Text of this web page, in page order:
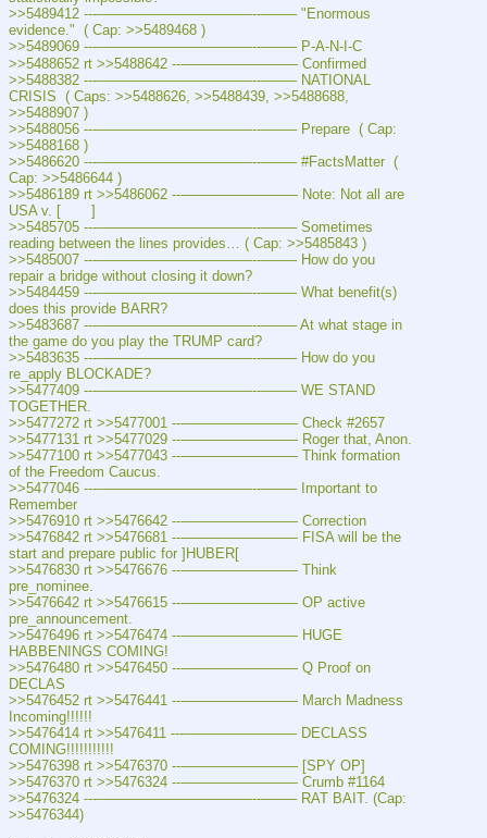
>>5489412 ---———————————--——– "Enormous
evidence."  ( Cap: >>5489468 )
>>5489069 ---———————————--——– P-A-N-I-C
>>5488652 rt >>5488642 ---———————— Confirmed
>>5488382 ---———————————--——– NATIONAL
CRISIS  ( Caps: >>5488626, >>5488439, >>5488688,
>>5488907 )
>>5488056 ---———————————--——– Prepare  ( Cap:
>>5488168 )
>>5486620 ---———————————--——– #FactsMatter  (
Cap: >>5486644 )
>>5486189 rt >>5486062 ---———————— Note: Not all are
USA v. [       ]
>>5485705 ---———————————--——– Sometimes
reading between the lines provides… ( Cap: >>5485843 )
>>5485007 ---———————————--——– How do you
repair a bridge without closing it down?
>>5484459 ---———————————--——– What benefit(s)
does this provide BARR?
>>5483687 ---———————————--——– At what stage in
the game do you play the TRUMP card?
>>5483635 ---———————————--——– How do you
re_apply BLOCKADE?
>>5477409 ---———————————--——– WE STAND
TOGETHER.
>>5477272 rt >>5477001 ---———————— Check #2657
>>5477131 rt >>5477029 ---———————— Roger that, Anon.
>>5477100 rt >>5477043 ---———————— Think formation
of the Freedom Caucus.
>>5477046 ---———————————--——– Important to
Remember
>>5476910 rt >>5476642 ---———————— Correction
>>5476842 rt >>5476681 ---———————— FISA will be the
start and prepare public for ]HUBER[
>>5476830 rt >>5476676 ---———————— Think
pre_nominee.
>>5476642 rt >>5476615 ---———————— OP active
pre_announcement.
>>5476496 rt >>5476474 ---———————— HUGE
HABBENINGS COMING!
>>5476480 rt >>5476450 ---———————— Q Proof on
DECLAS
>>5476452 rt >>5476441 ---———————— March Madness
Incoming!!!!!!
>>5476414 rt >>5476411 ---———————— DECLASS
COMING!!!!!!!!!!!
>>5476398 rt >>5476370 ---———————— [SPY OP]
>>5476370 rt >>5476324 ---———————— Crumb #1164
>>5476324 ---———————————--——– RAT BAIT. (Cap:
>>5476344)